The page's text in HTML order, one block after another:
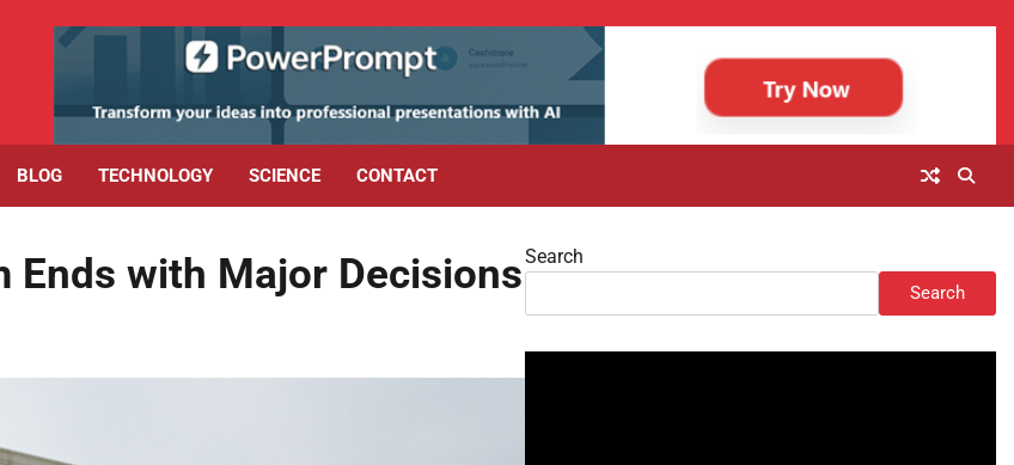
BLOG TECHNOLOGY SCIENCE CONTACT
Ends with Major DecisionsSearch
Search